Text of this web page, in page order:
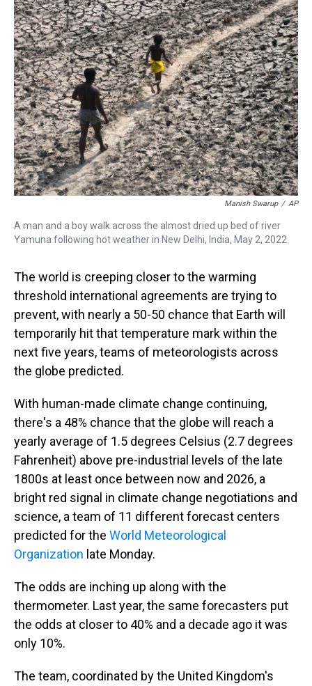
a
d
s
b
o
o
k
t
e
r
e
r
e
s
t
s
k
y
e
d
I
n
l
Manish Swarup / AP
A man and a boy walk across the almost dried up bed of river
Yamuna following hot weather in New Delhi, India, May 2, 2022.
The world is creeping closer to the warming
threshold international agreements are trying to
prevent, with nearly a 50-50 chance that Earth will
temporarily hit that temperature mark within the
next five years, teams of meteorologists across
the globe predicted.
With human-made climate change continuing,
there's a 48% chance that the globe will reach a
yearly average of 1.5 degrees Celsius (2.7 degrees
Fahrenheit) above pre-industrial levels of the late
1800s at least once between now and 2026, a
bright red signal in climate change negotiations and
science, a team of 11 different forecast centers
predicted for the World Meteorological
Organization late Monday.
The odds are inching up along with the
thermometer. Last year, the same forecasters put
the odds at closer to 40% and a decade ago it was
only 10%.
The team, coordinated by the United Kingdom's